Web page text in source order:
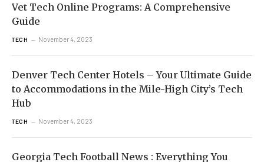
Vet Tech Online Programs: A Comprehensive
Guide
TECH November 4, 2023
Denver Tech Center Hotels – Your Ultimate Guide
to Accommodations in the Mile-High City’s Tech
Hub
TECH November 4, 2023
Georgia Tech Football News : Everything You